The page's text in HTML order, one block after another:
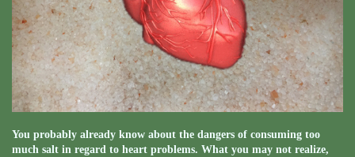
You probably already know about the dangers of consuming too
much salt in regard to heart problems. What you may not realize,